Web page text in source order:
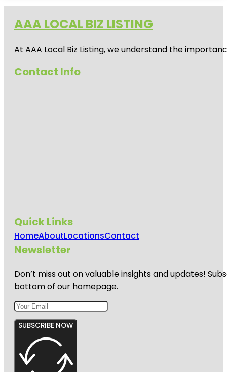
Auckland
Zoo
Beveridge
Harbour
View Beach
Reserve
Park
AAA LOCAL BIZ LISTING
At AAA Local Biz Listing, we understand the
Contact Info
Quick Links
HomeAboutLocationsContact
Newsletter
Don’t miss out on valuable insights and updates!
bottom of our homepage.
SUBSCRIBE NOW